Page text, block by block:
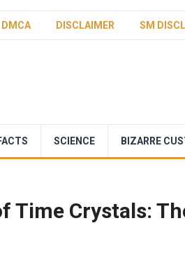
DMCA DISCLAIMER SM
SCIENCE BIZARRE
Time Crystals: